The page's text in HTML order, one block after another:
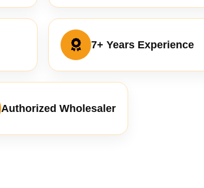
7+ Years Experience
Authorized Wholesaler